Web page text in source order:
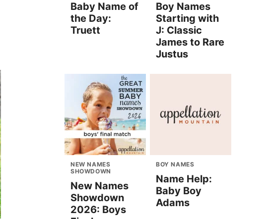
Baby Name of
the Day:
Truett
Boy Names
Starting with
J: Classic
James to Rare
Justus
NEW NAMES
SHOWDOWN
New Names
Showdown
2026: Boys
BOY NAMES
Name Help:
Baby Boy
Adams